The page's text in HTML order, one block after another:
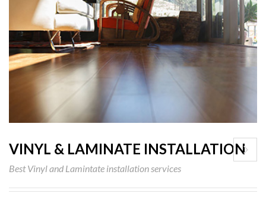
VINYL & LAMINATE INSTALLATION
Best Vinyl and Lamintate installation services